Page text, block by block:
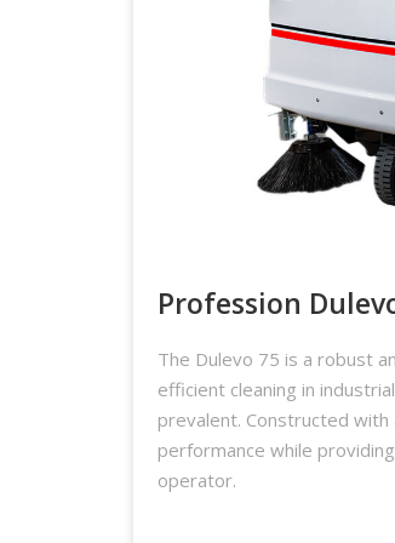
Profession
The Dulevo 75 is a robust
efficient cleaning in
prevalent. Constructed
performance while
operator.